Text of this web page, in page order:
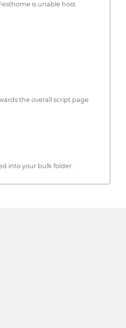
is unable host
the overall script page
into your bulk folder.